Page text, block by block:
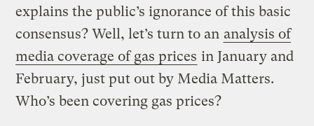
explains the public’s ignorance of this basic
consensus? Well, let’s turn to an analysis of
media coverage of gas prices in January and
February, just put out by Media Matters.
Who’s been covering gas prices?